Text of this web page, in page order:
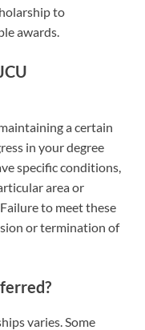
to
awards.
a certain
in your degree
specific conditions,
area or
to meet these
or termination of
varies. Some